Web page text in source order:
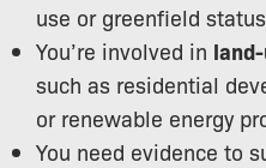
use or greenfield status.
You’re involved in
such as residential
or renewable energy
You need evidence to